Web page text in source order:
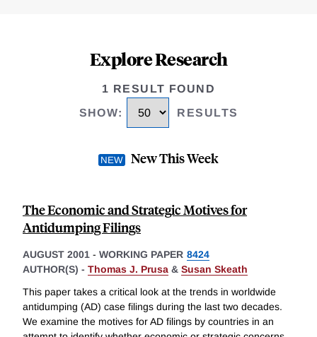
Explore Research
1 RESULT FOUND
SHOW: RESULTS
New This Week
The Economic and Strategic Motives for
Antidumping Filings
AUGUST 2001 - WORKING PAPER 8424
AUTHOR(S) - Thomas J. Prusa & Susan Skeath
This paper takes a critical look at the trends in worldwide
antidumping (AD) case filings during the last two decades.
We examine the motives for AD filings by countries in an